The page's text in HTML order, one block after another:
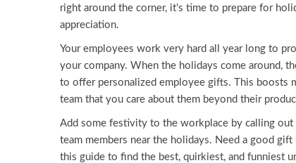
right around the corner, it’s time to prepare for
appreciation.
Your employees work very hard all year long to
your company. When the holidays come around,
to offer personalized employee gifts. This boosts
team that you care about them beyond their
Add some festivity to the workplace by calling
team members near the holidays. Need a good
this guide to find the best, quirkiest, and funniest